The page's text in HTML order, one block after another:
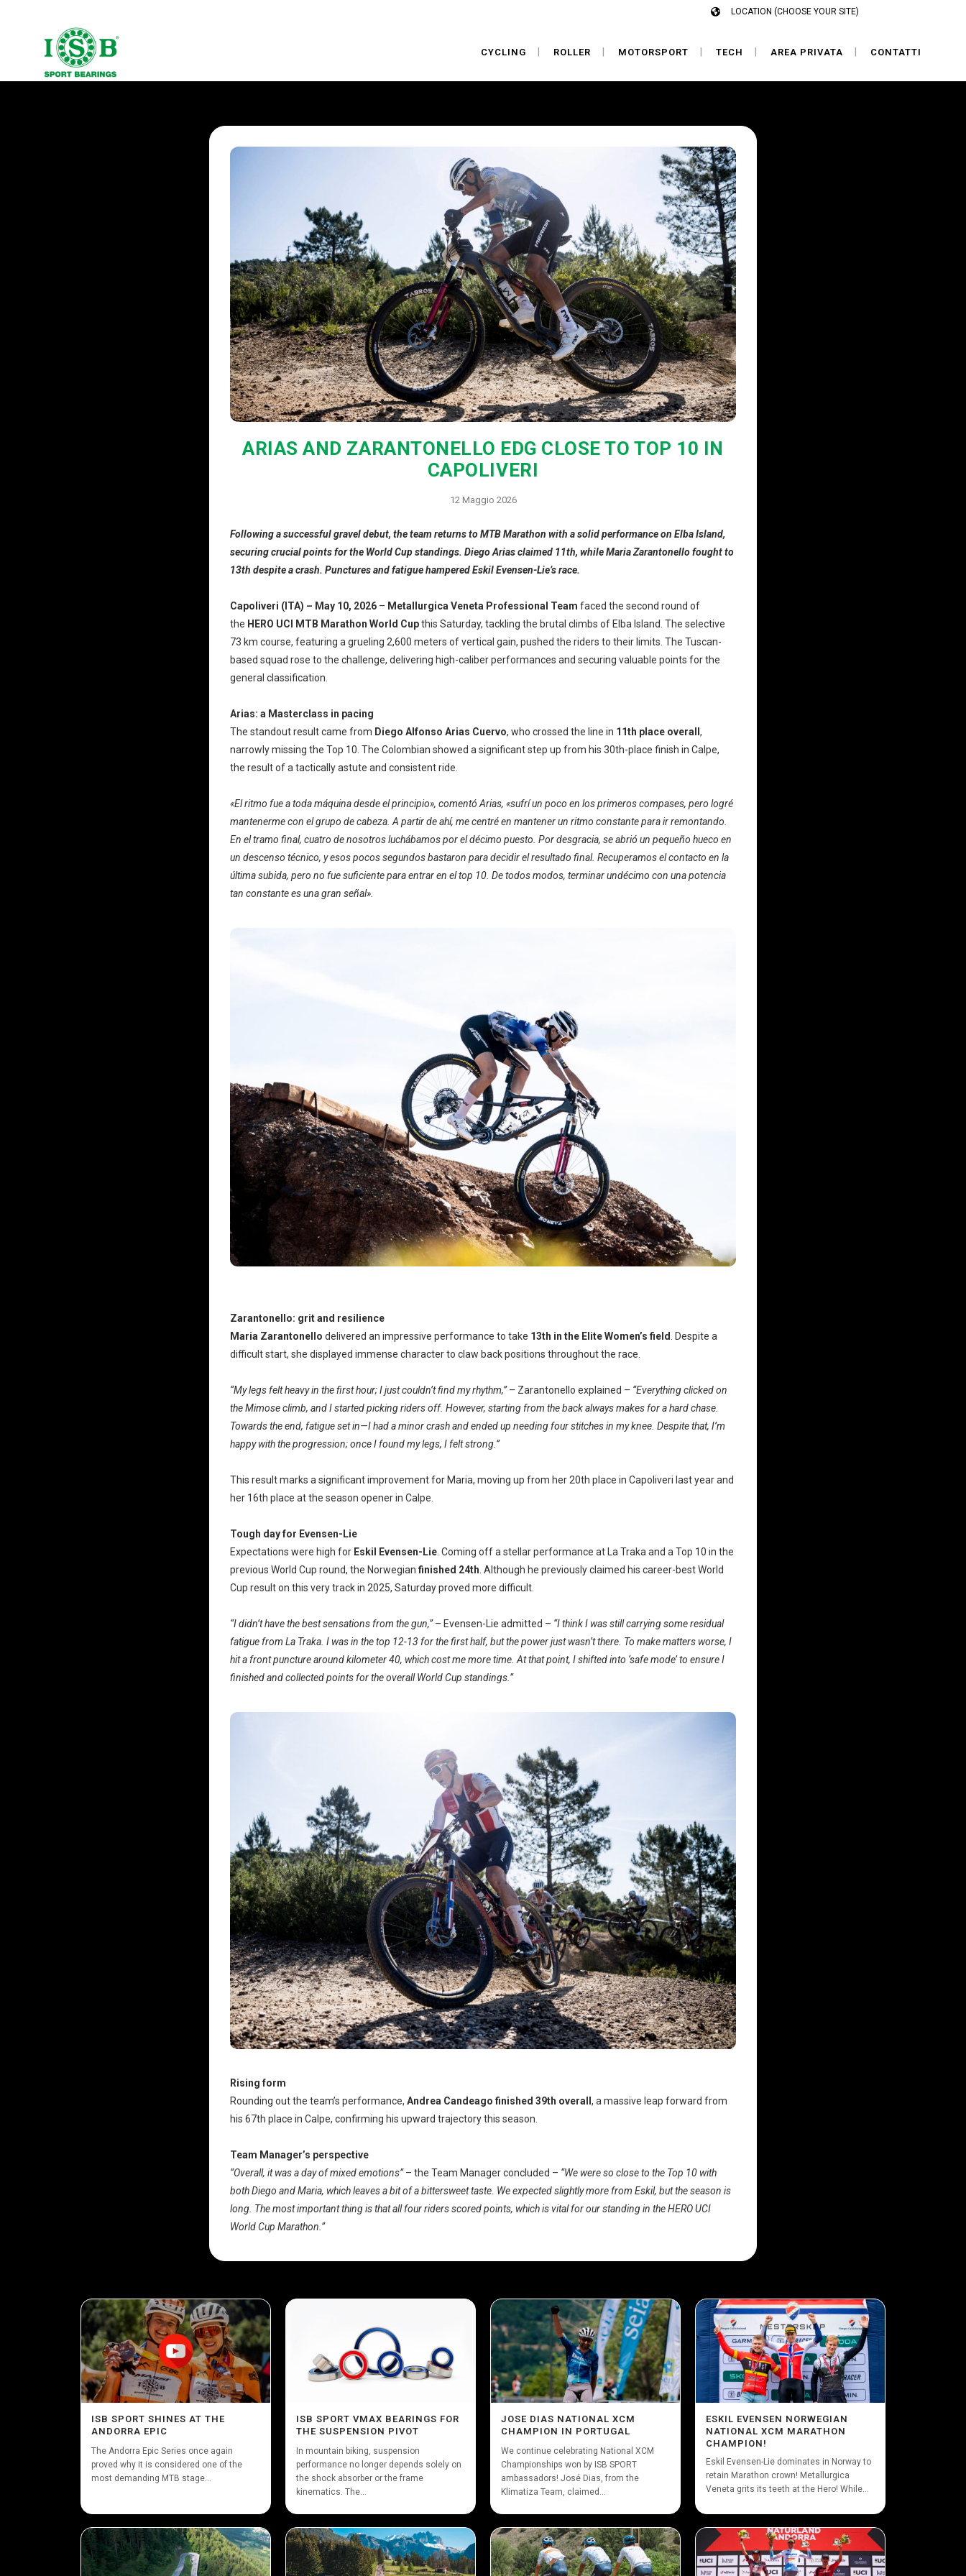
LOCATION (CHOOSE YOUR SITE)
CYCLING ROLLER MOTORSPORT TECH AREA PRIVATA CONTATTI
ARIAS AND ZARANTONELLO EDG CLOSE TO TOP 10 IN
CAPOLIVERI
12 Maggio 2026
Following a successful gravel debut, the team returns to MTB Marathon with a solid performance on Elba Island,
securing crucial points for the World Cup standings. Diego Arias claimed 11th, while Maria Zarantonello fought to
13th despite a crash. Punctures and fatigue hampered Eskil Evensen-Lie’s race.
Capoliveri (ITA) – May 10, 2026 – Metallurgica Veneta Professional Team faced the second round of
the HERO UCI MTB Marathon World Cupthis Saturday, tackling the brutal climbs of Elba Island. The selective
73 km course, featuring a grueling 2,600 meters of vertical gain, pushed the riders to their limits. The Tuscan-
based squad rose to the challenge, delivering high-caliber performances and securing valuable points for the
general classification.
Arias: a Masterclass in pacing
The standout result came from Diego Alfonso Arias Cuervo, who crossed the line in 11th place overall ,
narrowly missing the Top 10. The Colombian showed a significant step up from his 30th-place finish in Calpe,
the result of a tactically astute and consistent ride.
«El ritmo fue a toda máquina desde el principio», comentó Arias, «sufrí un poco en los primeros compases, pero logré
mantenerme con el grupo de cabeza. A partir de ahí, me centré en mantener un ritmo constante para ir remontando.
En el tramo final, cuatro de nosotros luchábamos por el décimo puesto. Por desgracia, se abrió un pequeño hueco en
un descenso técnico, y esos pocos segundos bastaron para decidir el resultado final. Recuperamos el contacto en la
última subida, pero no fue suficiente para entrar en el top 10. De todos modos, terminar undécimo con una potencia
tan constante es una gran señal».
Zarantonello: grit and resilience
Maria Zarantonello delivered an impressive performance to take 13th in the Elite Women’s field
. Despite a
difficult start, she displayed immense character to claw back positions throughout the race.
“My legs felt heavy in the first hour; I just couldn’t find my rhythm,”– Zarantonello explained – “Everything clicked on
the Mimose climb, and I started picking riders off. However, starting from the back always makes for a hard chase.
Towards the end, fatigue set in—I had a minor crash and ended up needing four stitches in my knee. Despite that, I’m
happy with the progression; once I found my legs, I felt strong.”
This result marks a significant improvement for Maria, moving up from her 20th place in Capoliveri last year and
her 16th place at the season opener in Calpe.
Tough day for Evensen-Lie
Expectations were high for Eskil Evensen-Lie . Coming off a stellar performance at La Traka and a Top 10 in the
previous World Cup round, the Norwegian finished 24th . Although he previously claimed his career-best World
Cup result on this very track in 2025, Saturday proved more difficult.
“I didn’t have the best sensations from the gun,”– Evensen-Lie admitted – “I think I was still carrying some residual
fatigue from La Traka. I was in the top 12-13 for the first half, but the power just wasn’t there. To make matters worse, I
hit a front puncture around kilometer 40, which cost me more time. At that point, I shifted into ‘safe mode’ to ensure I
finished and collected points for the overall World Cup standings.”
Rising form
Rounding out the team’s performance, Andrea Candeago finished 39th overall , a massive leap forward from
his 67th place in Calpe, confirming his upward trajectory this season.
Team Manager’s perspective
“Overall, it was a day of mixed emotions”– the Team Manager concluded – “We were so close to the Top 10 with
both Diego and Maria, which leaves a bit of a bittersweet taste. We expected slightly more from Eskil, but the season is
long. The most important thing is that all four riders scored points, which is vital for our standing in the HERO UCI
World Cup Marathon.”
ISB SPORT SHINES AT THE
ANDORRA EPIC
The Andorra Epic Series once again
proved why it is considered one of the
most demanding MTB stage...
ISB SPORT VMAX BEARINGS FOR
THE SUSPENSION PIVOT
In mountain biking, suspension
performance no longer depends solely on
the shock absorber or the frame
kinematics. The...
JOSE DIAS NATIONAL XCM
CHAMPION IN PORTUGAL
We continue celebrating National XCM
Championships won by ISB SPORT
ambassadors! José Dias, from the
Klimatiza Team, claimed...
ESKIL EVENSEN NORWEGIAN
NATIONAL XCM MARATHON
CHAMPION!
Eskil Evensen-Lie dominates in Norway to
retain Marathon crown! Metallurgica
Veneta grits its teeth at the Hero! While...